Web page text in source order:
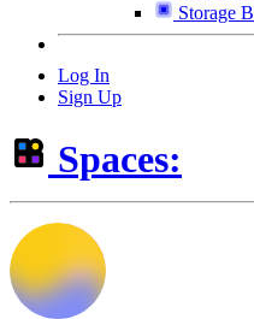
Storage
Log In
Sign Up
Spaces: